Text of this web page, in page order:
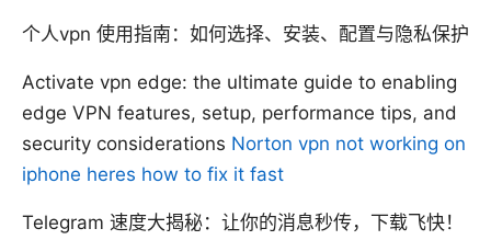
个人vpn 使用指南：如何选择、安装、配置与隐私保护
Activate vpn edge: the ultimate guide to enabling
edge VPN features, setup, performance tips, and
security considerations Norton vpn not working on
iphone heres how to fix it fast
Telegram 速度大揭秘：让你的消息秒传，下载飞快！